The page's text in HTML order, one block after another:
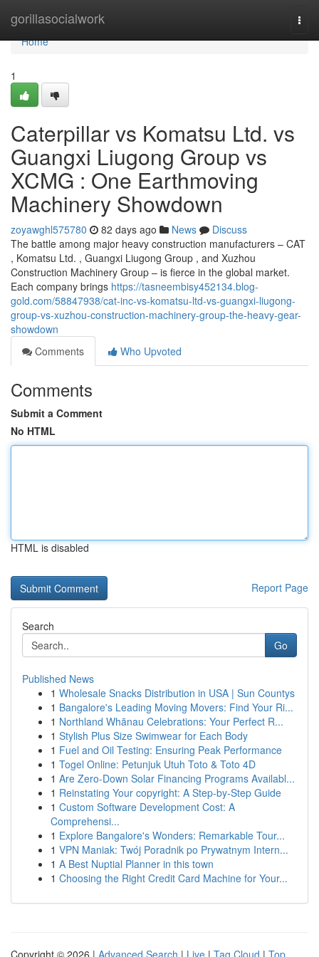
gorillasocialwork
Home
Home
1
Caterpillar vs Komatsu Ltd. vs
Guangxi Liugong Group vs
XCMG : One Earthmoving
Machinery Showdown
zoyawghl575780 82 days ago News
Discuss
The battle among major heavy construction manufacturers – CAT
, Komatsu Ltd. , Guangxi Liugong Group , and Xuzhou
Construction Machinery Group – is fierce in the global market.
Each company brings https://tasneembisy452134.blog-
gold.com/58847938/cat-inc-vs-komatsu-ltd-vs-guangxi-liugong-
group-vs-xuzhou-construction-machinery-group-the-heavy-gear-
showdown
Comments
Who Upvoted
Comments
Submit a Comment
No HTML
HTML is disabled
Report Page
Search
Go
Published News
1 Wholesale Snacks Distribution in USA | Sun Countys
1 Bangalore's Leading Moving Movers: Find Your Ri...
1 Northland Whānau Celebrations: Your Perfect R...
1 Stylish Plus Size Swimwear for Each Body
1 Fuel and Oil Testing: Ensuring Peak Performance
1 Togel Online: Petunjuk Utuh Toto & Toto 4D
1 Are Zero-Down Solar Financing Programs Availabl...
1 Reinstating Your copyright: A Step-by-Step Guide
1 Custom Software Development Cost: A
Comprehensi...
1 Explore Bangalore's Wonders: Remarkable Tour...
1 VPN Maniak: Twój Poradnik po Prywatnym Intern...
1 A Best Nuptial Planner in this town
1 Choosing the Right Credit Card Machine for Your...
Copyright © 2026 | Advanced Search | Live | Tag Cloud | Top